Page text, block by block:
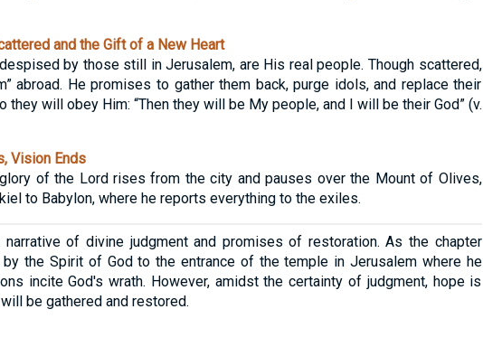
and the Gift of a New Heart
by those still in Jerusalem, are His real people. Though scattered,
abroad. He promises to gather them back, purge idols, and replace their
will obey Him: “Then they will be My people, and I will be their God” (v.
Vision Ends
of the Lord rises from the city and pauses over the Mount of Olives,
to Babylon, where he reports everything to the exiles.
of divine judgment and promises of restoration. As the chapter
the Spirit of God to the entrance of the temple in Jerusalem where he
incite God's wrath. However, amidst the certainty of judgment, hope is
be gathered and restored.